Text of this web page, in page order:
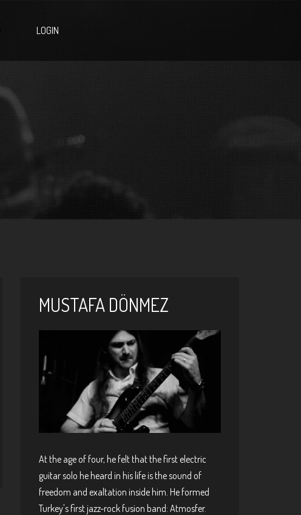
LOGIN
MUSTAFA DÖNMEZ
At the age of four, he felt that the first electric
guitar solo he heard in his life is the sound of
freedom and exaltation inside him. He formed
Turkey's first jazz-rock fusion band: Atmosfer.